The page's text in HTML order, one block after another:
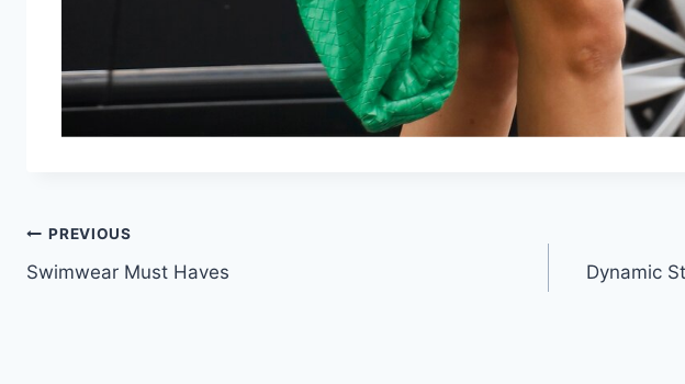
Post
navigation
PREVIOUS
Swimwear Must Haves
Dynamic